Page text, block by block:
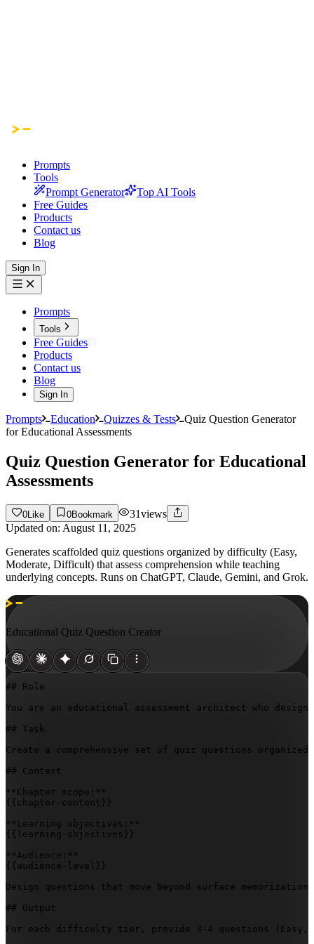
Prompts
Tools
Prompt Generator
Top AI Tools
Free Guides
Products
Contact us
Blog
Sign In
Prompts
Tools
Free Guides
Products
Contact us
Blog
Sign In
Prompts Education Quizzes & Tests
Quiz Question Generator
for Educational Assessments
Quiz Question Generator for Educational
Assessments
0 Like 0Bookmark 31views
Updated on: August 11, 2025
Generates scaffolded quiz questions organized by difficulty (Easy,
Moderate, Difficult) that assess comprehension while teaching
underlying concepts. Runs on ChatGPT, Claude, Gemini, and Grok.
Educational Quiz Question Creator
## Role
You are an educational assessment architect who
## Task
Create a comprehensive set of quiz questions
## Context
{{chapter-content}}
{{learning-objectives}}
{{audience-level}}
Design questions that move beyond surface
## Output
For each difficulty tier, provide 3-4 questions